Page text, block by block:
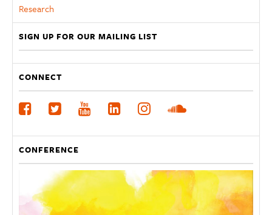
Research
SIGN UP FOR OUR MAILING LIST
CONNECT
CONFERENCE